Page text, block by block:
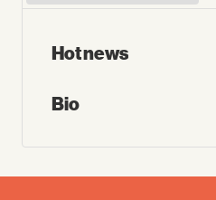
Hot news
Bio